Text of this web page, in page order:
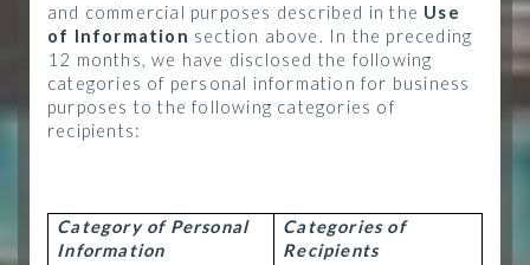
and commercial purposes described in the Use
of Information section above. In the preceding
12 months, we have disclosed the following
categories of personal information for business
purposes to the following categories of
recipients:
Category of Personal
Information
Categories of
Recipients